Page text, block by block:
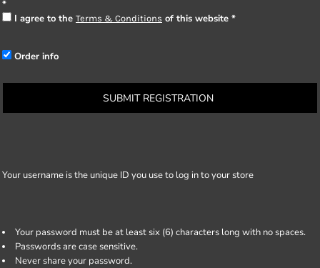
I agree to the Terms & Conditions of this website
Order info
SUBMIT REGISTRATION
Your username is the unique ID you use to log in to your store
Your password must be at least six (6) characters long with no spaces.
Passwords are case sensitive.
Never share your password.